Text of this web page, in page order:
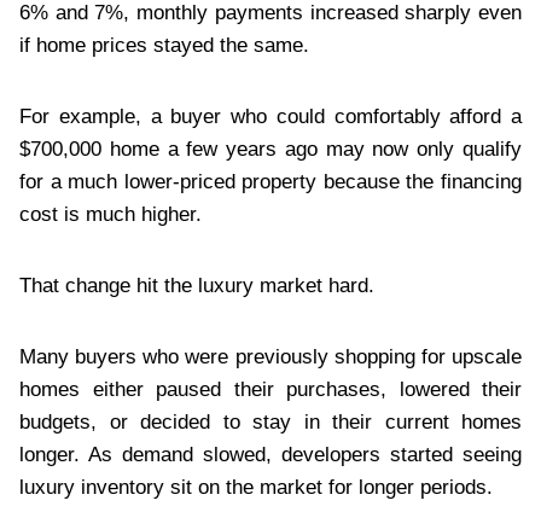
6% and 7%, monthly payments increased sharply even
if home prices stayed the same.
For example, a buyer who could comfortably afford a
$700,000 home a few years ago may now only qualify
for a much lower-priced property because the financing
cost is much higher.
That change hit the luxury market hard.
Many buyers who were previously shopping for upscale
homes either paused their purchases, lowered their
budgets, or decided to stay in their current homes
longer. As demand slowed, developers started seeing
luxury inventory sit on the market for longer periods.